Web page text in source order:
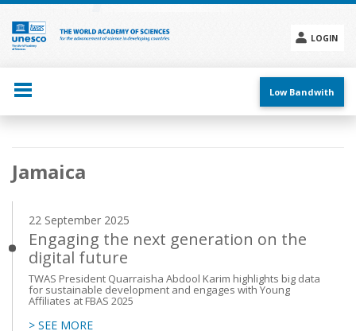
Skip
main
content
LOGIN
menu
Low Bandwith
Main
navigation
Jamaica
22 September 2025
Engaging the next generation on the
digital future
TWAS President Quarraisha Abdool Karim highlights big data
for sustainable development and engages with Young
Affiliates at FBAS 2025
> SEE MORE